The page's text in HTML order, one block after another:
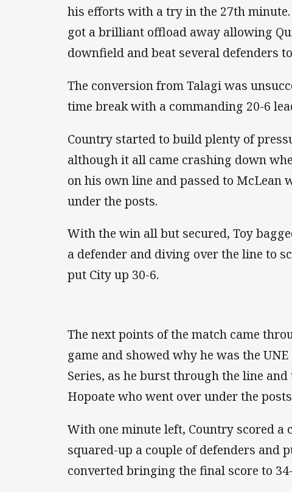
his efforts with a try in the 27th
got a brilliant offload away allowing
downfield and beat several defenders
The conversion from Talagi was
time break with a commanding 20-6
Country started to build plenty of
although it all came crashing down
on his own line and passed to McLean
under the posts.
With the win all but secured, Toy
a defender and diving over the line to
put City up 30-6.
The next points of the match came
game and showed why he was the
Series, as he burst through the line
Hopoate who went over under the
With one minute left, Country scored
squared-up a couple of defenders and
converted bringing the final score to